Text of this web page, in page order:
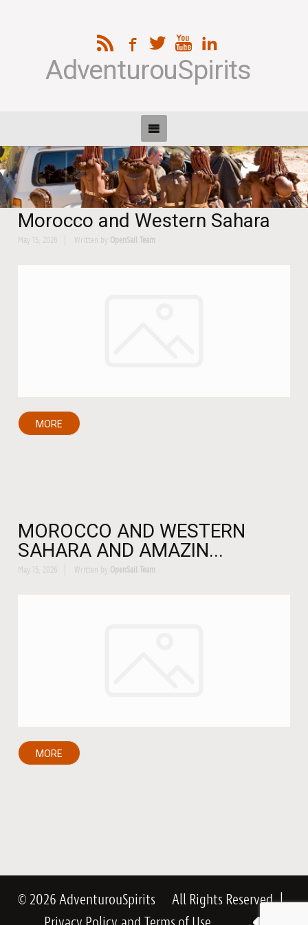
AdventurouSpirits
Morocco and Western Sahara
May 15, 2026 Written by OpenSail Team
MORE
MOROCCO AND WESTERN
SAHARA AND AMAZIN...
May 15, 2026 Written by OpenSail Team
MORE
© 2026 AdventurouSpirits All Rights Reserved|